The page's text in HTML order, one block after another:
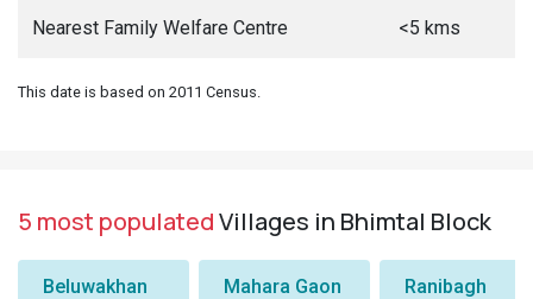
Nearest Family Welfare Centre <5 kms
This date is based on 2011 Census.
5 most populatedVillages in Bhimtal Block
Beluwakhan Mahara Gaon Ranibagh